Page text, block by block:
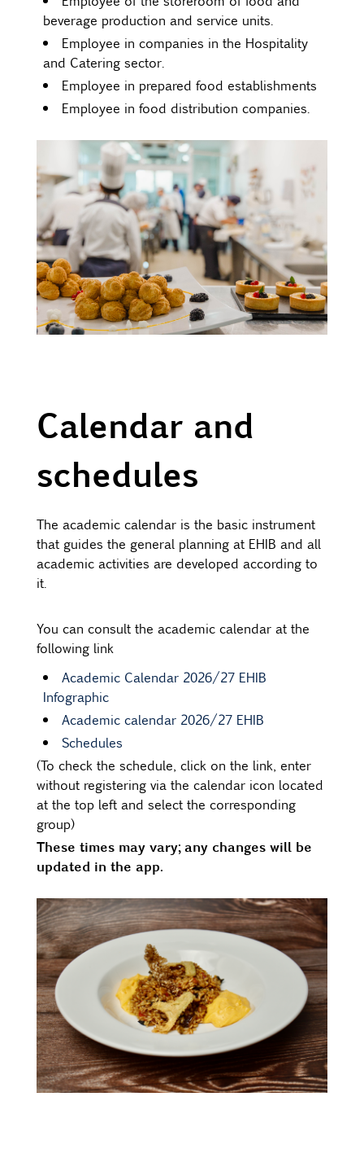
beverage production and service units.
Employee in companies in the Hospitality
and Catering sector.
Employee in prepared food establishments
Employee in food distribution companies.
Calendar and
schedules
The academic calendar is the basic instrument
that guides the general planning at EHIB and all
academic activities are developed according to
it.
You can consult the academic calendar at the
following link
Academic Calendar 2026/27 EHIB
Infographic
Academic calendar 2026/27 EHIB
Schedules
(To check the schedule, click on the link, enter
without registering via the calendar icon located
at the top left and select the corresponding
group)
These times may vary; any changes will be
updated in the app.